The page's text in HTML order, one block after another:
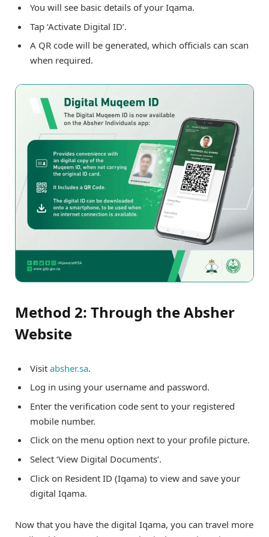
You will see basic details of your Iqama.
Tap ‘Activate Digital ID’.
A QR code will be generated, which officials can scan
when required.
Method 2: Through the Absher
Website
Visit absher.sa.
Log in using your username and password.
Enter the verification code sent to your registered
mobile number.
Click on the menu option next to your profile picture.
Select ‘View Digital Documents’.
Click on Resident ID (Iqama) to view and save your
digital Iqama.
Now that you have the digital Iqama, you can travel more